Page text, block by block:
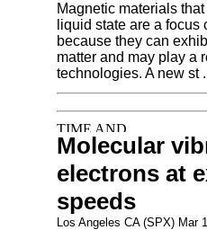
Magnetic materials
liquid state are a focus
because they can
matter and may play a
technologies. A new st
Molecular
electrons at
speeds
Los Angeles CA (SPX) Mar